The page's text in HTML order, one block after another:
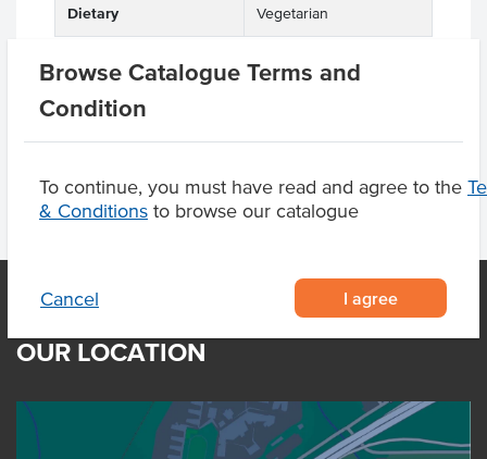
Browse Catalogue Terms and
Condition
To continue, you must have read and agree to the
& Conditions to browse our catalogue
Cancel I agree
Dietary Vegetarian
Product Downloads
OUR LOCATION